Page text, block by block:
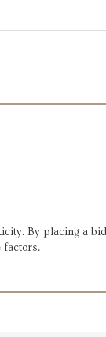
By placing a
factors.